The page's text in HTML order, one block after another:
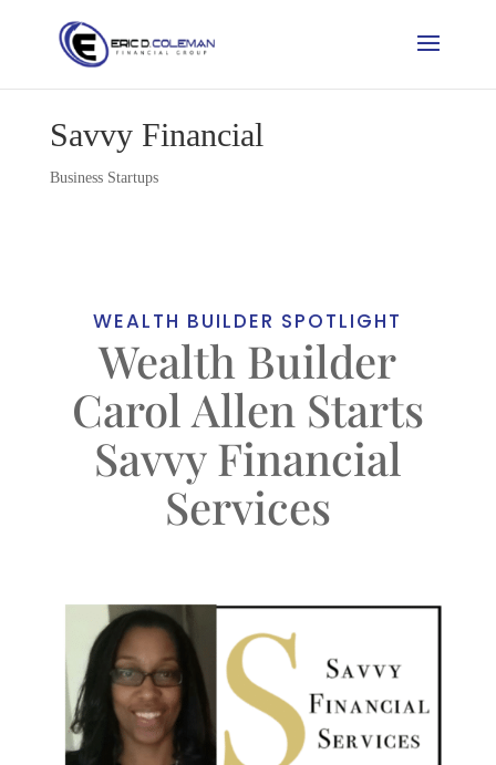
Savvy Financial
Business Startups
WEALTH BUILDER SPOTLIGHT
Wealth Builder
Carol Allen Starts
Savvy Financial
Services